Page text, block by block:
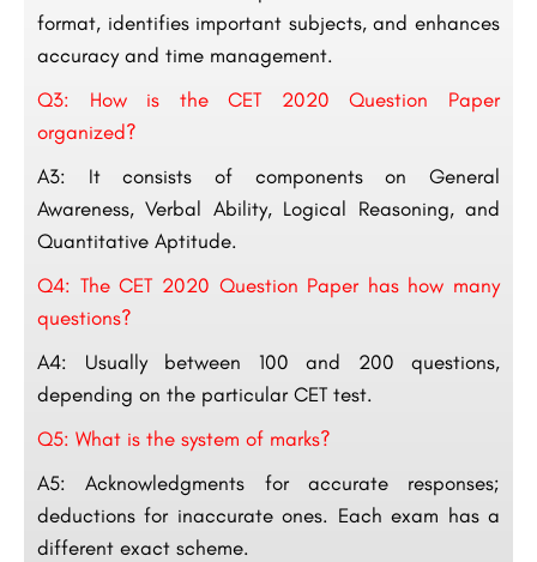
format, identifies important subjects, and enhances
accuracy and time management.
Q3: How is the CET 2020 Question Paper
organized?
A3: It consists of components on General
Awareness, Verbal Ability, Logical Reasoning, and
Quantitative Aptitude.
Q4: The CET 2020 Question Paper has how many
questions?
A4: Usually between 100 and 200 questions,
depending on the particular CET test.
Q5: What is the system of marks?
A5: Acknowledgments for accurate responses;
deductions for inaccurate ones. Each exam has a
different exact scheme.